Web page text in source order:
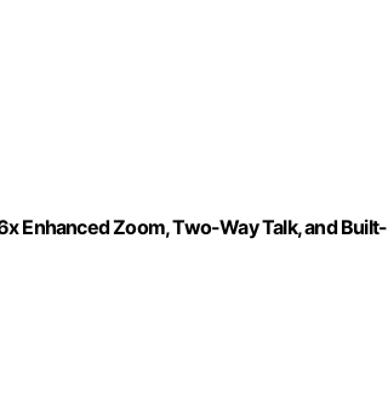
Enhanced Zoom, Two-Way Talk, and Built-